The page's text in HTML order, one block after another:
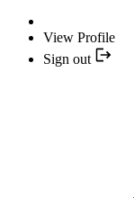
View Profile
Sign out